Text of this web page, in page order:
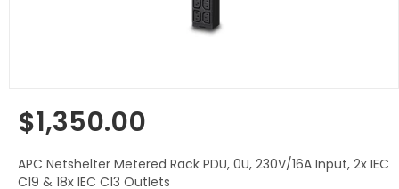
Regular
price
$1,350.00
APC Netshelter Metered Rack PDU, 0U, 230V/16A Input, 2x IEC
C19 & 18x IEC C13 Outlets